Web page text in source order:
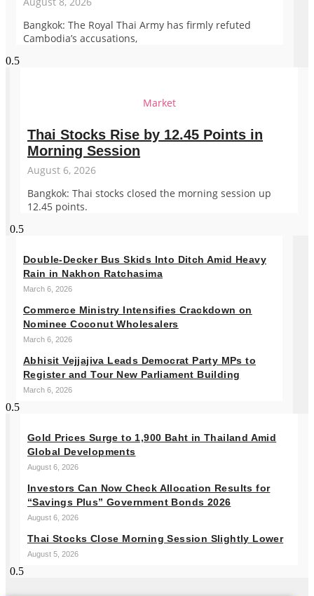
Bangkok: The Royal Thai Army has firmly refuted
Cambodia’s accusations,
Market
Thai Stocks Rise by 12.45 Points in
Morning Session
August 6, 2026
Bangkok: Thai stocks closed the morning session up
12.45 points.
Double-Decker Bus Skids Into Ditch Amid Heavy
Rain in Nakhon Ratchasima
March 6, 2026
Commerce Ministry Intensifies Crackdown on
Nominee Coconut Wholesalers
March 6, 2026
Abhisit Vejjajiva Leads Democrat Party MPs to
Register and Tour New Parliament Building
March 6, 2026
Gold Prices Surge to 1,900 Baht in Thailand Amid
Global Developments
August 6, 2026
Investors Can Now Check Allocation Results for
“Savings Plus” Government Bonds 2026
August 6, 2026
Thai Stocks Close Morning Session Slightly Lower
August 5, 2026